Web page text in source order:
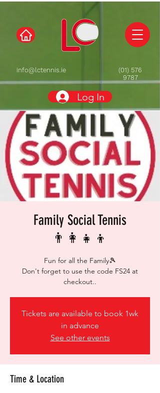
info@lctennis.ie
(01) 576
9787
Log In
Family Social Tennis
👨‍👩‍👧‍👦
Fun for all the Family🎾
Don't forget to use the code FS24 at
checkout..
Tickets are available to book 1wk
in advance
See other events
Time & Location